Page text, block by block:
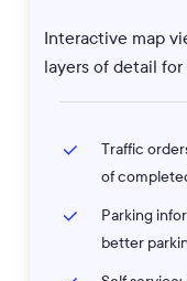
Interactive map
layers of detail for
Traffic
of
Parking
better